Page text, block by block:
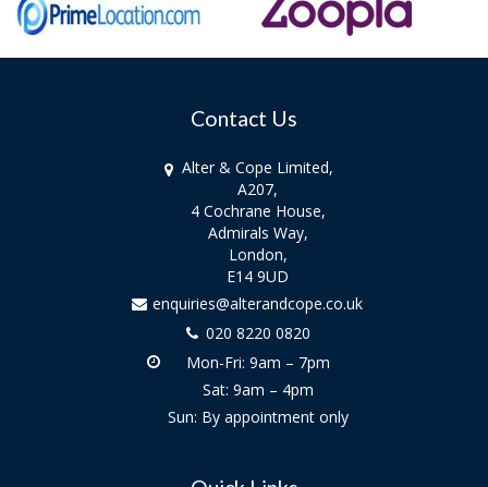
Contact Us
Alter & Cope Limited,
A207,
4 Cochrane House,
Admirals Way,
London,
E14 9UD
enquiries@alterandcope.co.uk
020 8220 0820
Mon-Fri: 9am – 7pm
Sat: 9am – 4pm
Sun: By appointment only